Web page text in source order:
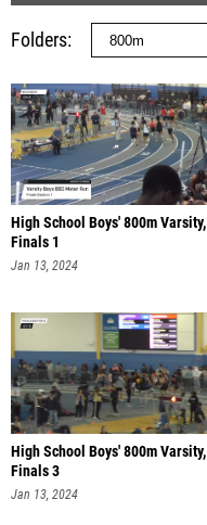
Folders
High School Boys' 800m Varsity,
Finals 1
Jan 13, 2024
High School Boys' 800m Varsity,
Finals 3
Jan 13, 2024